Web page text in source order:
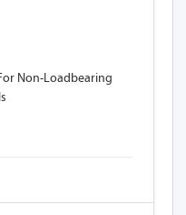
Non-Loadbearing